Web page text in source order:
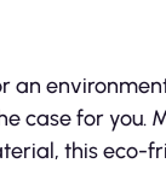
an
case for you.
this eco-